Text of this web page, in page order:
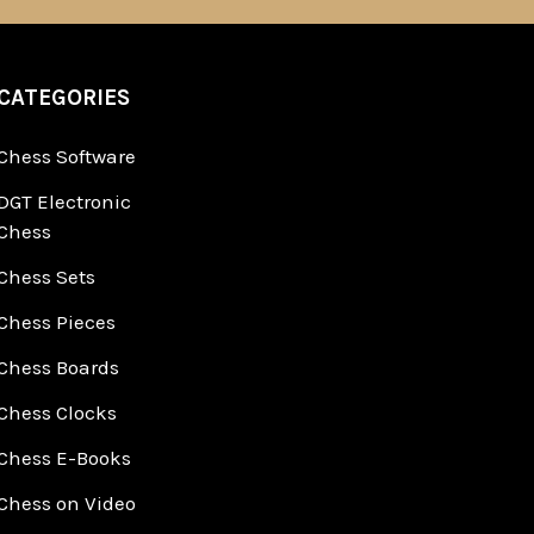
Software
Electronic
Sets
Pieces
Boards
Clocks
E-Books
on Video